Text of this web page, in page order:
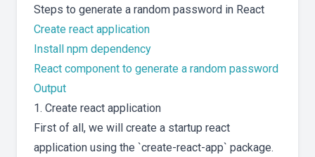
Steps to generate a random password in React
Create react application
Install npm dependency
React component to generate a random password
Output
1. Create react application
First of all, we will create a startup react
application using the `create-react-app` package.